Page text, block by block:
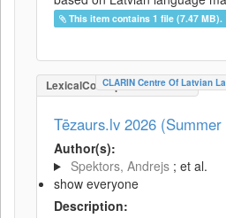
This item contains 1 file (7.47 MB).
LexicalConceptualResource
CLARIN Centre Of Latvian
Tēzaurs.lv 2026
Author(s):
Spektors, Andrejs ; et al.
show everyone
Description: